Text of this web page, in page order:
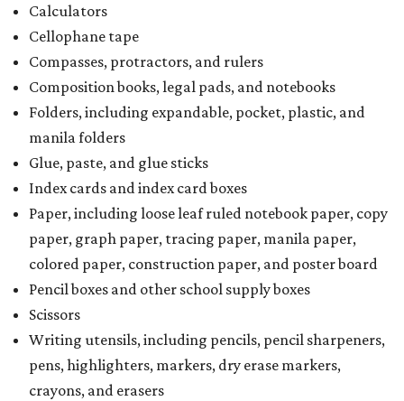
Calculators
Cellophane tape
Compasses, protractors, and rulers
Composition books, legal pads, and notebooks
Folders, including expandable, pocket, plastic, and
manila folders
Glue, paste, and glue sticks
Index cards and index card boxes
Paper, including loose leaf ruled notebook paper, copy
paper, graph paper, tracing paper, manila paper,
colored paper, construction paper, and poster board
Pencil boxes and other school supply boxes
Scissors
Writing utensils, including pencils, pencil sharpeners,
pens, highlighters, markers, dry erase markers,
crayons, and erasers